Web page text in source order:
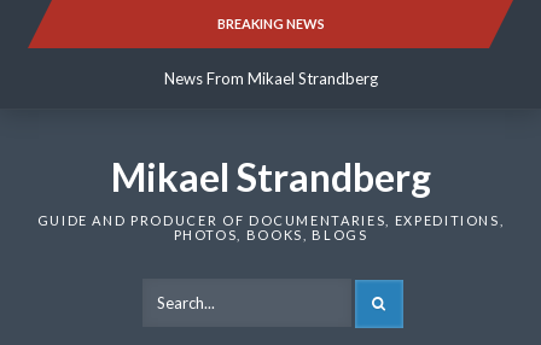
BREAKING NEWS
News From Mikael Strandberg
News From Mikael Strandberg
Mikael Strandberg
GUIDE AND PRODUCER OF DOCUMENTARIES, EXPEDITIONS,
PHOTOS, BOOKS, BLOGS